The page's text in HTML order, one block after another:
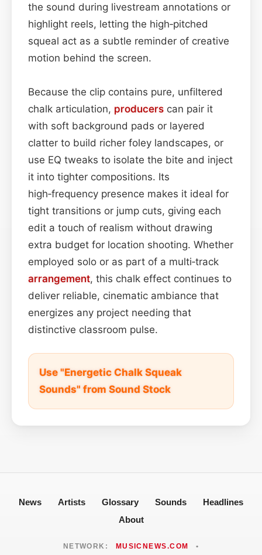
the sound during livestream annotations or
highlight reels, letting the high‑pitched
squeal act as a subtle reminder of creative
motion behind the screen.
Because the clip contains pure, unfiltered
chalk articulation, producers can pair it
with soft background pads or layered
clatter to build richer foley landscapes, or
use EQ tweaks to isolate the bite and inject
it into tighter compositions. Its
high‑frequency presence makes it ideal for
tight transitions or jump cuts, giving each
edit a touch of realism without drawing
extra budget for location shooting. Whether
employed solo or as part of a multi‑track
arrangement, this chalk effect continues to
deliver reliable, cinematic ambiance that
energizes any project needing that
distinctive classroom pulse.
Use "Energetic Chalk Squeak
Sounds" from Sound Stock
News Artists Glossary Sounds
Headlines
About
NETWORK: MUSICNEWS.COM •